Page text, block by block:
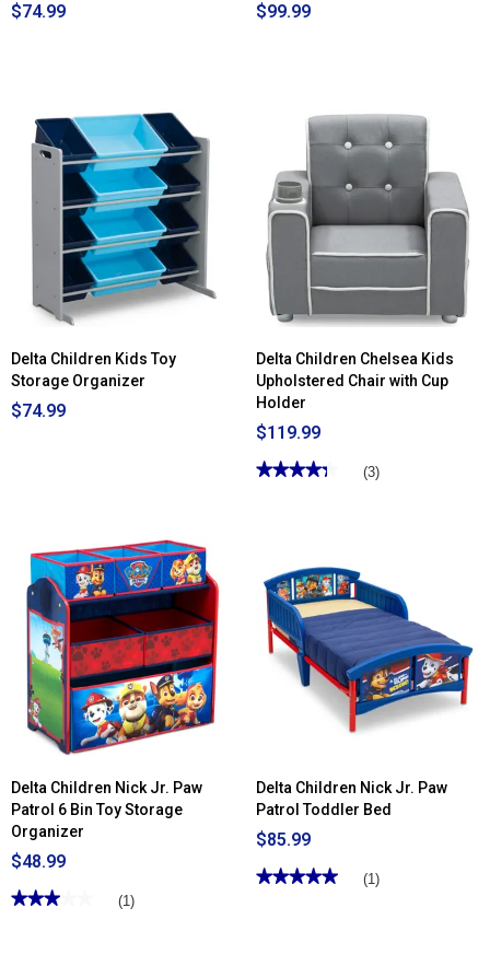
$74.99 $99.99
Delta Children Kids Toy
Storage Organizer
$74.99
Delta Children Chelsea Kids
Upholstered Chair with Cup
Holder
$119.99
★★★★★
★★★★★
reviews
for
Delta
Children
Chelsea
Kids
Upholstered
Chair
(3)
Delta Children Nick Jr. Paw
Patrol 6 Bin Toy Storage
Organizer
$48.99
★★★★★
★★★★★ (1)
Delta Children Nick Jr. Paw
Patrol Toddler Bed
$85.99
★★★★★
★★★★★ (1)